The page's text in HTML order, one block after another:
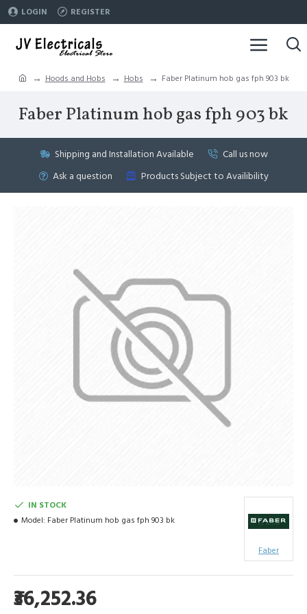
LOGIN REGISTER
Hoods and Hobs Hobs Faber Platinum hob gas fph 903 bk
Faber Platinum hob gas fph 903 bk
Shipping and Installation Available
Call us now
Ask a question
Products Subject to Availibility
₹36,252.36
IN STOCK
Model: Faber Platinum hob gas fph 903 bk
Faber